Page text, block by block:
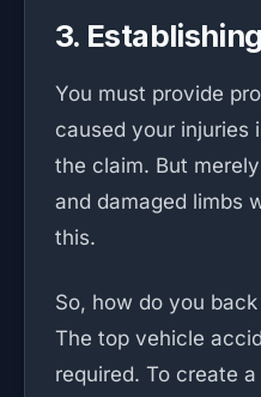
3.
You must provide
caused your injuries
the claim. But
and damaged limbs
this.
So, how do you
The top vehicle
required. To create